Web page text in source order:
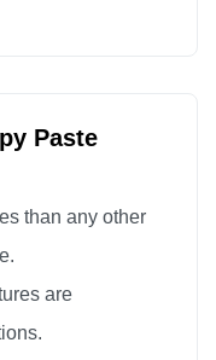
Paste
than any other
are